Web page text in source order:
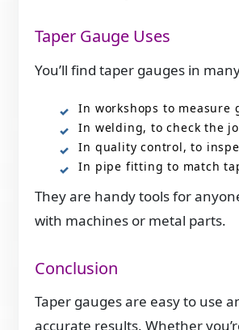
Taper Gauge Uses
You’ll find taper gauges in
In workshops to measure
In welding, to check the
In quality control, to
In pipe fitting to match
They are handy tools for
with machines or metal parts.
Conclusion
Taper gauges are easy to use
accurate results. Whether